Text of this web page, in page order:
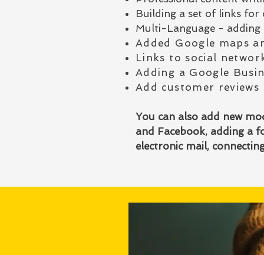
Building a set of links
Multi-Language - adding
Added Google maps
Links to social
Adding a Google
Add customer reviews
You can also add new
and Facebook, adding a
electronic mail,